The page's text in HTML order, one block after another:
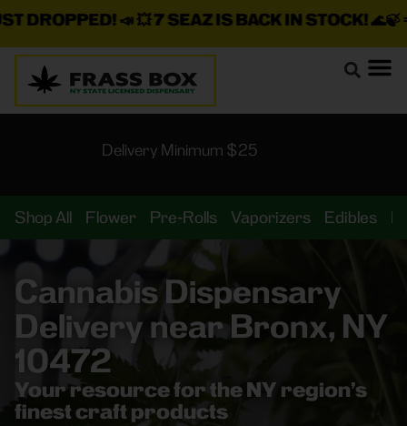
📣 💥7 SEAZ IS BACK IN STOCK!🌊🍃 💨 ⚡ 💨
Delivery Minimum $25
Shop All Flower Pre-Rolls Vaporizers Edibles
Cannabis Dispensary
Delivery near Bronx, NY
10472
Your resource for the NY region’s
finest craft products